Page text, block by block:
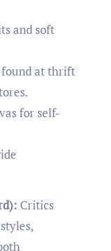
and soft
found at thrift
for self-
Critics